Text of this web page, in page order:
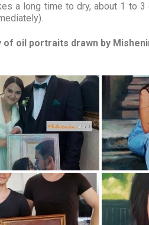
a long time to dry, about 1 to
of oil portraits drawn by